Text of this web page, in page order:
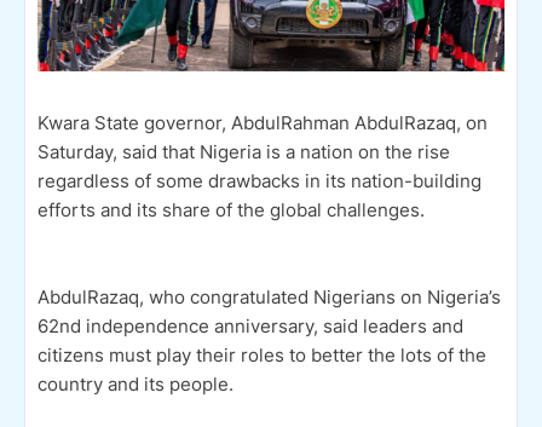
Kwara State governor, AbdulRahman AbdulRazaq, on
Saturday, said that Nigeria is a nation on the rise
regardless of some drawbacks in its nation-building
efforts and its share of the global challenges.
AbdulRazaq, who congratulated Nigerians on Nigeria’s
62nd independence anniversary, said leaders and
citizens must play their roles to better the lots of the
country and its people.